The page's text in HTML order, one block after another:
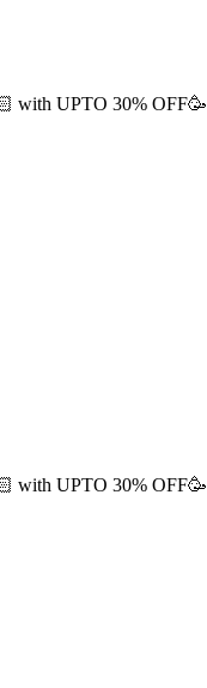
with UPTO 30% OFF🥳
with UPTO 30% OFF🥳